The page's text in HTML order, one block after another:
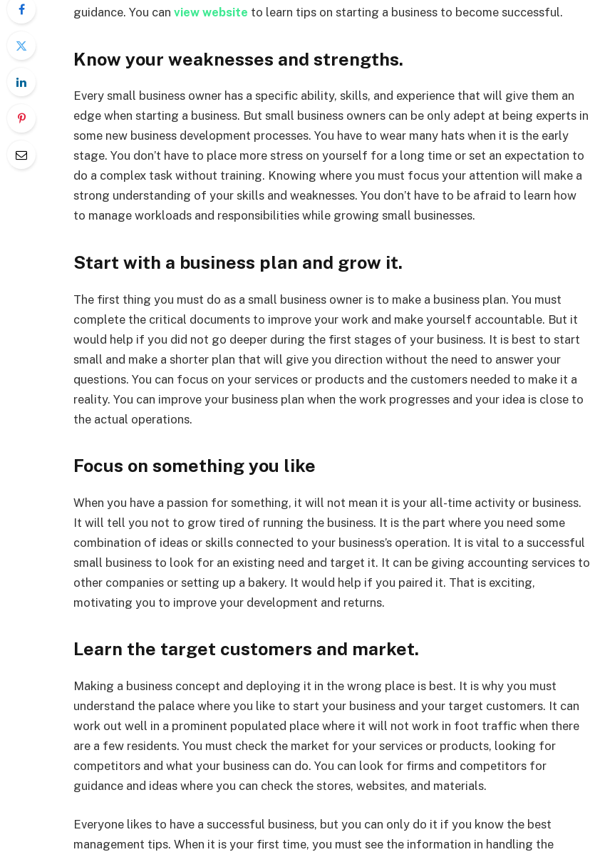
guidance. You can view website to learn tips on starting a business to become successful.
Know your weaknesses and strengths.
Every small business owner has a specific ability, skills, and experience that will give them an
edge when starting a business. But small business owners can be only adept at being experts in
some new business development processes. You have to wear many hats when it is the early
stage. You don’t have to place more stress on yourself for a long time or set an expectation to
do a complex task without training. Knowing where you must focus your attention will make a
strong understanding of your skills and weaknesses. You don’t have to be afraid to learn how
to manage workloads and responsibilities while growing small businesses.
Start with a business plan and grow it.
The first thing you must do as a small business owner is to make a business plan. You must
complete the critical documents to improve your work and make yourself accountable. But it
would help if you did not go deeper during the first stages of your business. It is best to start
small and make a shorter plan that will give you direction without the need to answer your
questions. You can focus on your services or products and the customers needed to make it a
reality. You can improve your business plan when the work progresses and your idea is close to
the actual operations.
Focus on something you like
When you have a passion for something, it will not mean it is your all-time activity or business.
It will tell you not to grow tired of running the business. It is the part where you need some
combination of ideas or skills connected to your business’s operation. It is vital to a successful
small business to look for an existing need and target it. It can be giving accounting services to
other companies or setting up a bakery. It would help if you paired it. That is exciting,
motivating you to improve your development and returns.
Learn the target customers and market.
Making a business concept and deploying it in the wrong place is best. It is why you must
understand the palace where you like to start your business and your target customers. It can
work out well in a prominent populated place where it will not work in foot traffic when there
are a few residents. You must check the market for your services or products, looking for
competitors and what your business can do. You can look for firms and competitors for
guidance and ideas where you can check the stores, websites, and materials.
Everyone likes to have a successful business, but you can only do it if you know the best
management tips. When it is your first time, you must see the information in handling the